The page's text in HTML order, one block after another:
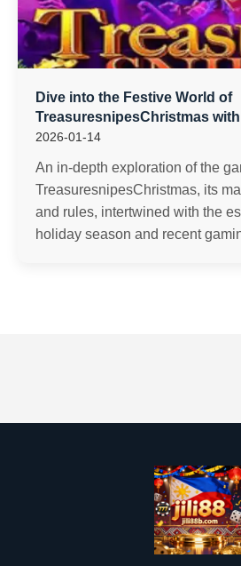
Dive into the Festive World of
TreasuresnipesChristmas
2026-01-14
An in-depth exploration of the
TreasuresnipesChristmas, its
and rules, intertwined with the
holiday season and recent